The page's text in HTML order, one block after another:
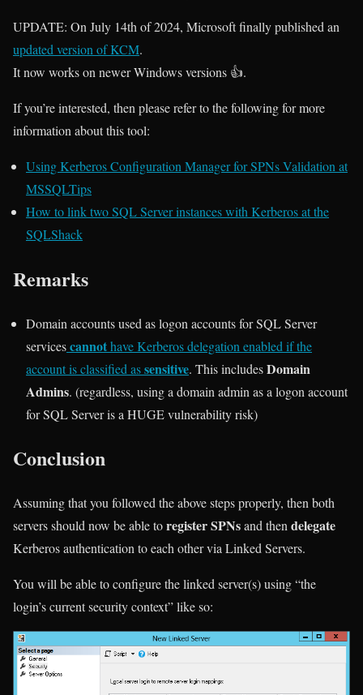
UPDATE: On July 14th of 2024, Microsoft finally published an
updated version of KCM.
It now works on newer Windows versions 👍.
If you’re interested, then please refer to the following for more
information about this tool:
Using Kerberos Configuration Manager for SPNs Validation at
MSSQLTips
How to link two SQL Server instances with Kerberos at the
SQLShack
Remarks
Domain accounts used as logon accounts for SQL Server
servicescannothave Kerberos delegation enabled if the
account is classified assensitive. This includesDomain
Admins. (regardless, using a domain admin as a logon account
for SQL Server is a HUGE vulnerability risk)
Conclusion
Assuming that you followed the above steps properly, then both
servers should now be able toregister SPNsand thendelegate
Kerberos authentication to each other via Linked Servers.
You will be able to configure the linked server(s) using “the
login’s current security context” like so: